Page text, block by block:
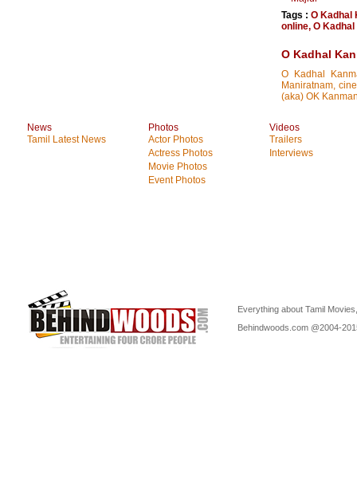
Tags : O Kadhal
online, O
O Kadhal
O Kadhal
Maniratnam,
(aka) OK
News
Tamil Latest News
Photos
Actor Photos
Actress Photos
Movie Photos
Event Photos
Videos
Trailers
Interviews
Everything about Tamil
Behindwoods.com @2004-